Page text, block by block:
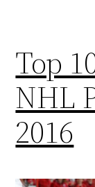
Top
NHL
2016